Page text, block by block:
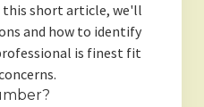
this short article, we'll
and how to identify
is finest fit